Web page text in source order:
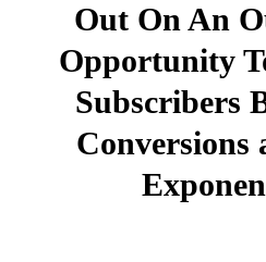
Out On An
Opportunity
Subscribers
Conversions